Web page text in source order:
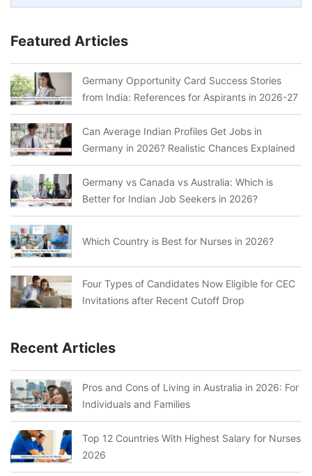
Featured Articles
Germany Opportunity Card Success Stories
from India: References for Aspirants in 2026-27
Can Average Indian Profiles Get Jobs in
Germany in 2026? Realistic Chances Explained
Germany vs Canada vs Australia: Which is
Better for Indian Job Seekers in 2026?
Which Country is Best for Nurses in 2026?
Four Types of Candidates Now Eligible for CEC
Invitations after Recent Cutoff Drop
Recent Articles
Pros and Cons of Living in Australia in 2026: For
Individuals and Families
Top 12 Countries With Highest Salary for Nurses
2026